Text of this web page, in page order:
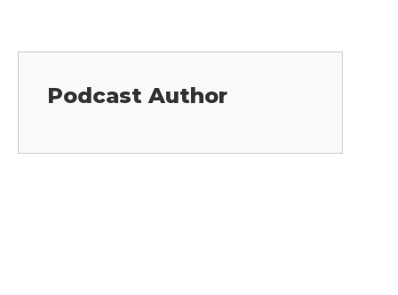
Podcast Author